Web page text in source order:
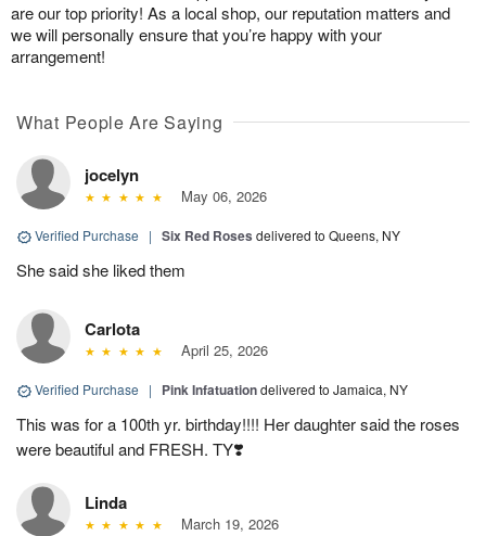
are our top priority! As a local shop, our reputation matters and
we will personally ensure that you’re happy with your
arrangement!
What People Are Saying
jocelyn
May 06, 2026
Verified Purchase | Six Red Roses delivered to Queens, NY
She said she liked them
Carlota
April 25, 2026
Verified Purchase | Pink Infatuationdelivered to Jamaica, NY
This was for a 100th yr. birthday!!!! Her daughter said the roses
were beautiful and FRESH. TY❣️
Linda
March 19, 2026